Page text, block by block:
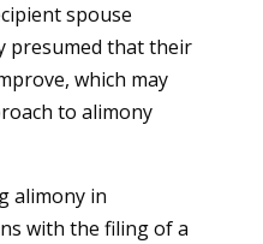
spouse
presumed that their
which may
to alimony
alimony in
with the filing of a